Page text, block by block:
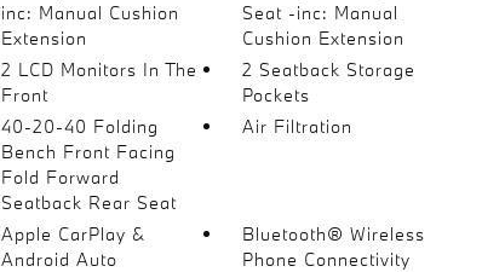
inc: Manual Cushion
Extension
Seat -inc: Manual
Cushion Extension
2 LCD Monitors In The
Front
2 Seatback Storage
Pockets
40-20-40 Folding
Bench Front Facing
Fold Forward
Seatback Rear Seat
Air Filtration
Apple CarPlay &
Android Auto
Bluetooth® Wireless
Phone Connectivity